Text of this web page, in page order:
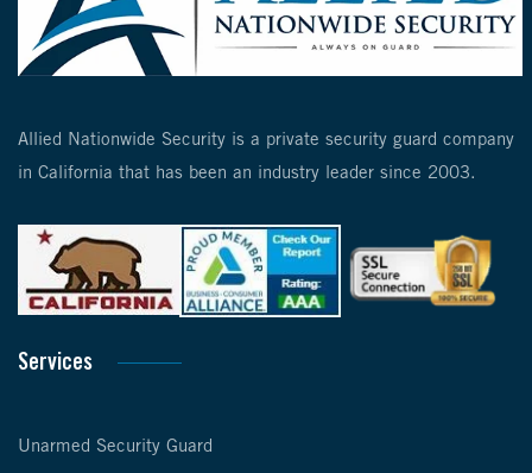
Allied Nationwide Security is a private security guard company
in California that has been an industry leader since 2003.
Services
Unarmed Security Guard